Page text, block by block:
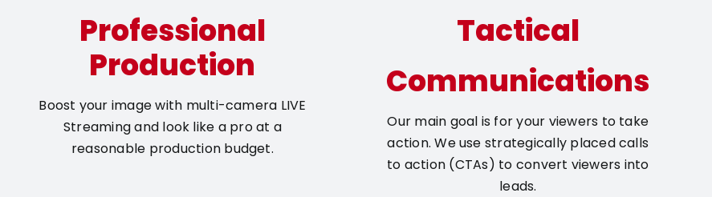
Professional
Production
Boost your image with multi-camera LIVE
Streaming and look like a pro at a
reasonable production budget.
Tactical
Communications
Our main goal is for your viewers to take
action. We use strategically placed calls
to action (CTAs) to convert viewers into
leads.